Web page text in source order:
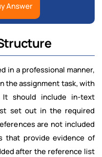
Answer
in a professional manner,
the assignment task, with
It should include in-text
set out in the required
are not included
that provide evidence of
after the reference list